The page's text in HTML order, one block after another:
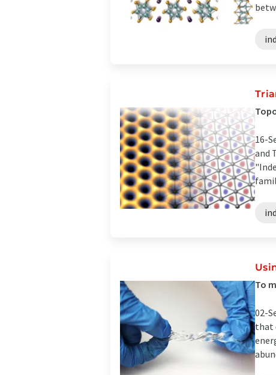
16-
and
To
02-
that